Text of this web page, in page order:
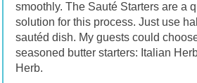
smoothly. The Sauté Starters are a
solution for this process. Just use
sautéd dish. My guests could
seasoned butter starters: Italian
Herb.